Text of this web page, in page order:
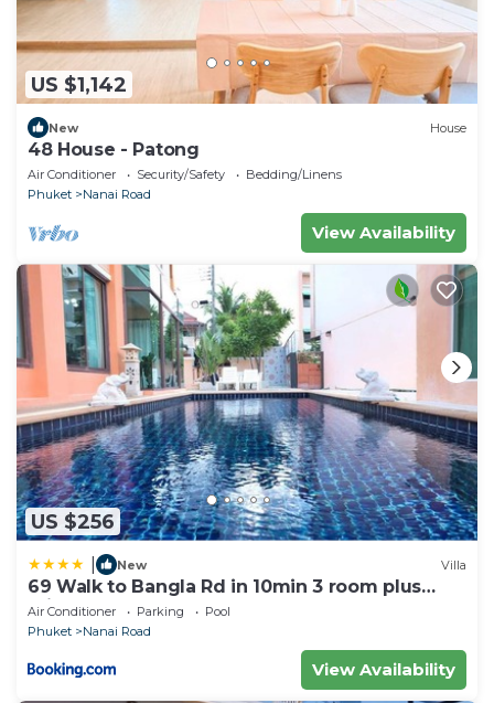
equipped and has all facilities that have been listed
below. Please note that these details were shared to
us by booking.com for the listed “Riviera Patong”.
regarded as “accurate”. If you have any concerns
about the information or accuracy describing this
Hotel, please let us know.
US $1,142
New House
48 House - Patong
Air Conditioner Security/Safety
Bedding/Linens
Phuket
Nanai Road
View Availability
US $256
New Villa
69 Walk to Bangla Rd in 10min 3 room plus
private pool
Air Conditioner Parking
Pool
Phuket
Nanai Road
View Availability